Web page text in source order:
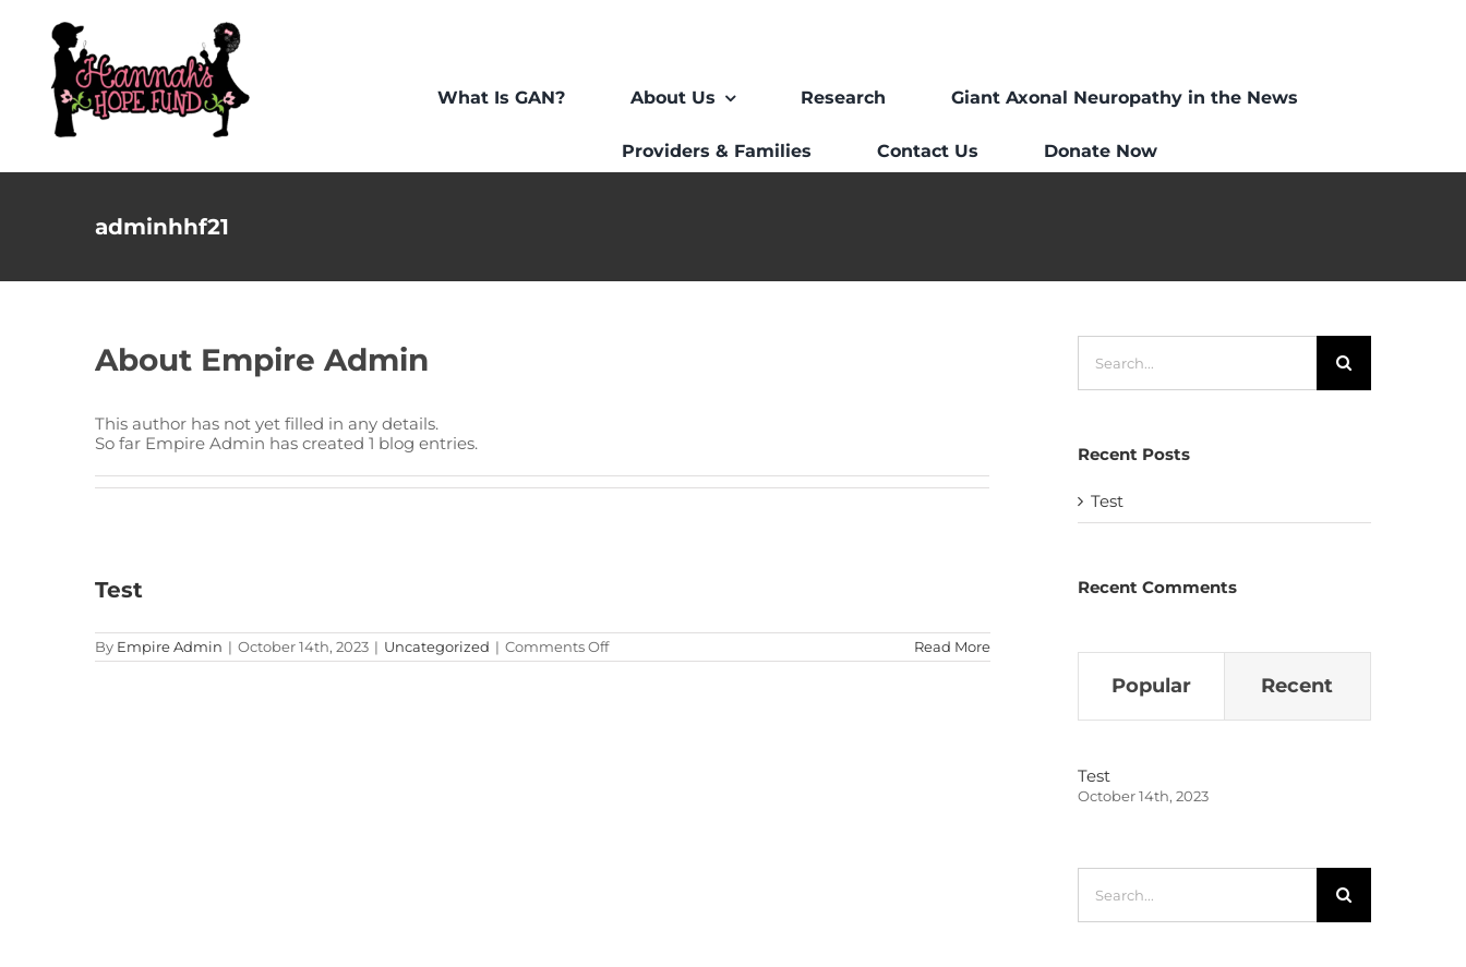
content
What Is GAN? About Us Research Giant Axonal Neuropathy in the News
Providers & Families Contact Us Donate Now
adminhhf21
About Empire Admin
This author has not yet filled in any details.
So far Empire Admin has created 1 blog entries.
Test
By Empire Admin | October 14th, 2023 | Uncategorized | Comments Offon
Test
Read More
Search
for:
Recent Posts
Test
Recent Comments
Popular Recent
Test
October 14th, 2023
Search
for: